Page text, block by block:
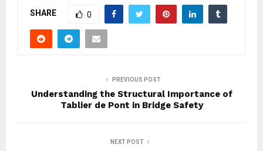
SHARE 0
PREVIOUS POST
Understanding the Structural Importance of
Tablier de Pont in Bridge Safety
NEXT POST